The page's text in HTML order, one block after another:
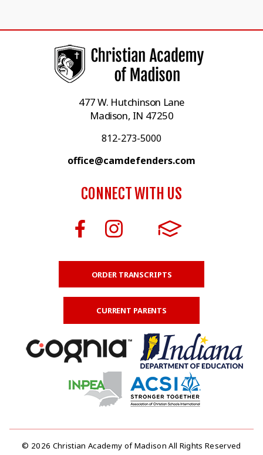
477 W. Hutchinson Lane
Madison, IN 47250
812-273-5000
office@camdefenders.com
CONNECT WITH US
ORDER TRANSCRIPTS
CURRENT PARENTS
© 2026 Christian Academy of Madison All Rights Reserved